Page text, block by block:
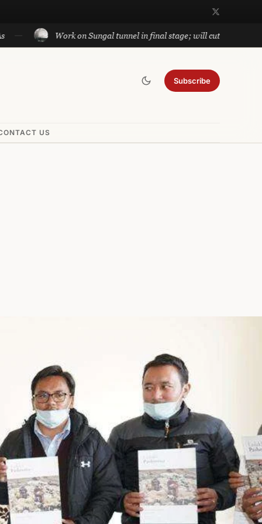
Work on Sungal tunnel in final stage; will cut travel between
Subscribe
US